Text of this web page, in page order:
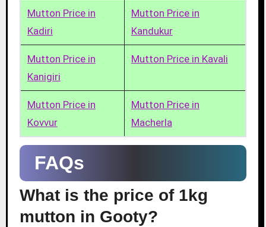
Mutton Price in
Kadiri
Mutton Price in
Kandukur
Mutton Price in
Kanigiri
Mutton Price in Kavali
Mutton Price in
Kovvur
Mutton Price in
Macherla
FAQs
What is the price of 1kg
mutton in Gooty?